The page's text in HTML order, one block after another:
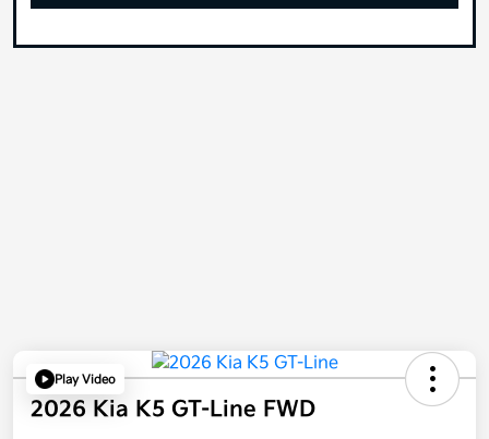
Play Video
2026 Kia K5 GT-Line FWD